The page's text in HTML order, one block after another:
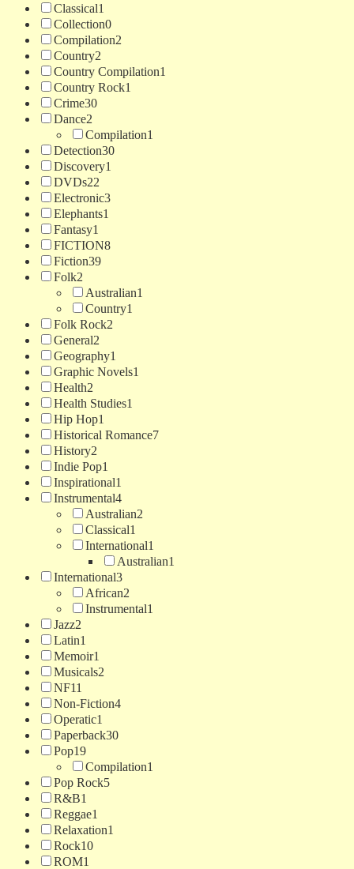
Classical1
Collection0
Compilation2
Country2
Country Compilation1
Country Rock1
Crime30
Dance2
Compilation1
Detection30
Discovery1
DVDs22
Electronic3
Elephants1
Fantasy1
FICTION8
Fiction39
Folk2
Australian1
Country1
Folk Rock2
General2
Geography1
Graphic Novels1
Health2
Health Studies1
Hip Hop1
Historical Romance7
History2
Indie Pop1
Inspirational1
Instrumental4
Australian2
Classical1
International1
Australian1
International3
African2
Instrumental1
Jazz2
Latin1
Memoir1
Musicals2
NF11
Non-Fiction4
Operatic1
Paperback30
Pop19
Compilation1
Pop Rock5
R&B1
Reggae1
Relaxation1
Rock10
ROM1